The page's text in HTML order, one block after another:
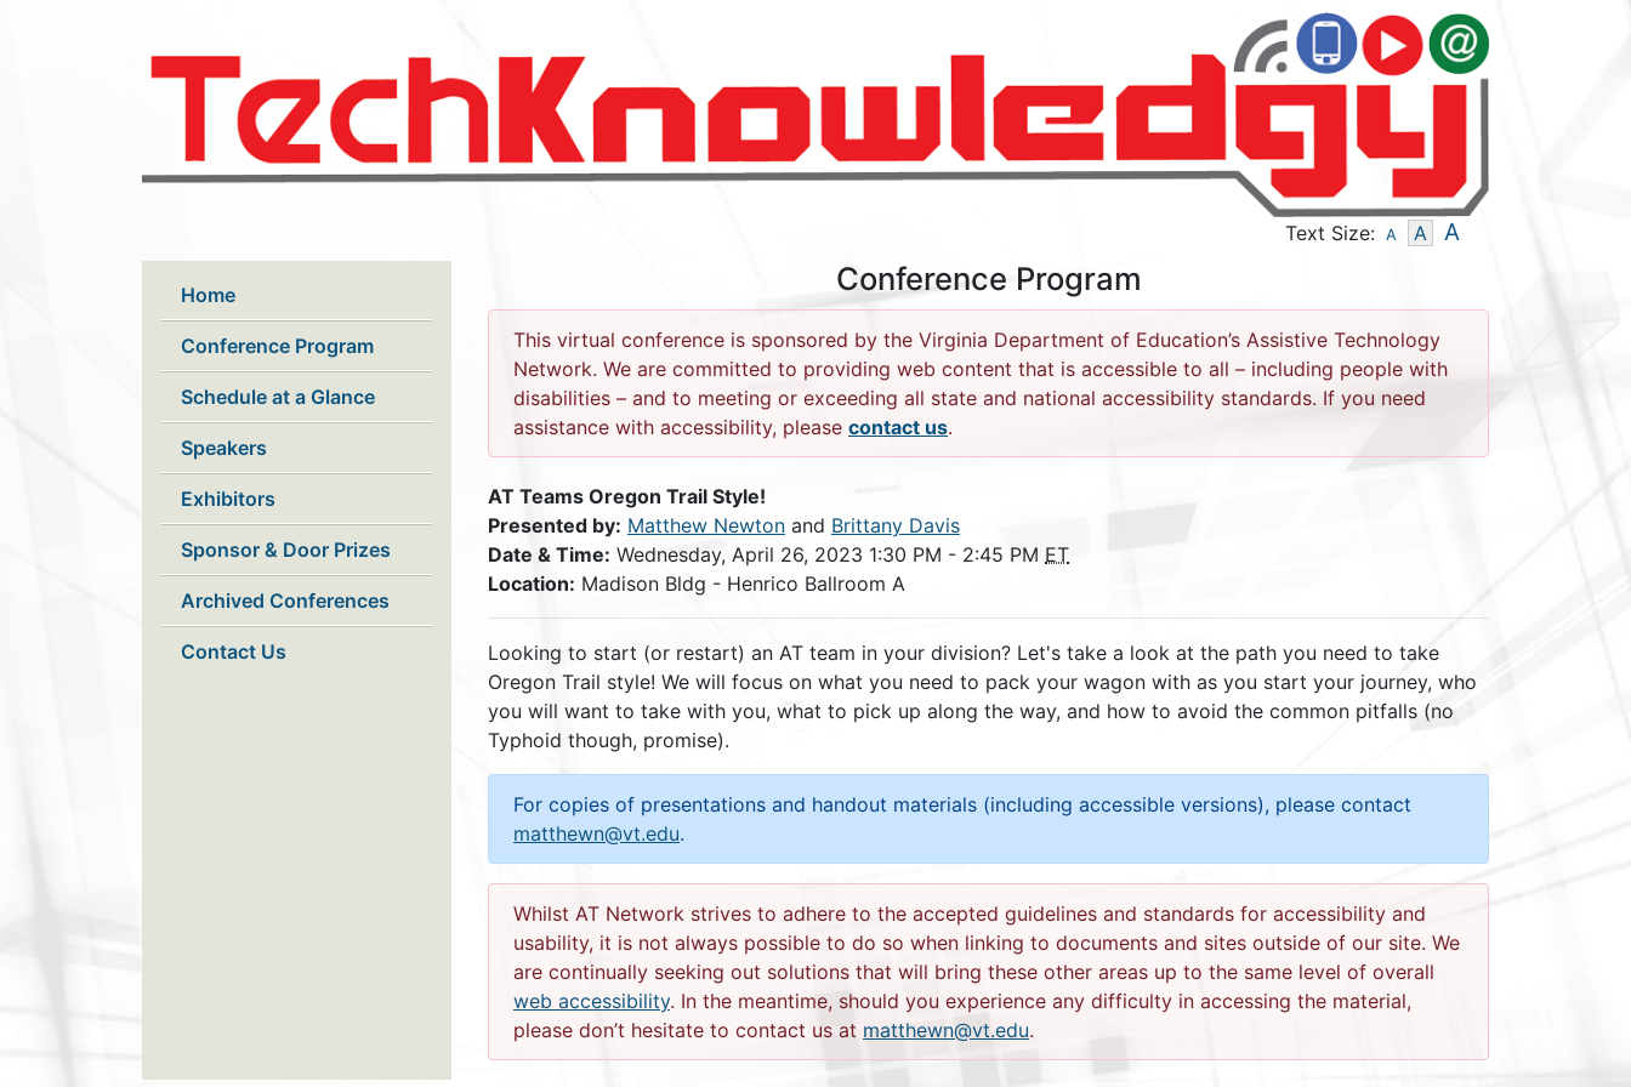
Text Size: A
- Text Size - Small
A- Text Size - Medium
A
Home
Conference Program
Schedule at a Glance
Speakers
Exhibitors
Sponsor & Door Prizes
Archived Conferences
Contact Us
Conference Program
This virtual conference is sponsored by the Virginia Department of Education’s Assistive Technology
Network. We are committed to providing web content that is accessible to all – including people with
disabilities – and to meeting or exceeding all state and national accessibility standards. If you need
assistance with accessibility, please contact us.
AT Teams Oregon Trail Style!
Presented by: Matthew Newton and Brittany Davis
Date & Time: Wednesday, April 26, 2023 1:30 PM - 2:45 PM ET
Location: Madison Bldg - Henrico Ballroom A
Looking to start (or restart) an AT team in your division? Let's take a look at the path you need to take
Oregon Trail style! We will focus on what you need to pack your wagon with as you start your journey, who
you will want to take with you, what to pick up along the way, and how to avoid the common pitfalls (no
Typhoid though, promise).
For copies of presentations and handout materials (including accessible versions), please contact
matthewn@vt.edu.
Whilst AT Network strives to adhere to the accepted guidelines and standards for accessibility and
usability, it is not always possible to do so when linking to documents and sites outside of our site. We
are continually seeking out solutions that will bring these other areas up to the same level of overall
web accessibility. In the meantime, should you experience any difficulty in accessing the material,
please don’t hesitate to contact us at matthewn@vt.edu.